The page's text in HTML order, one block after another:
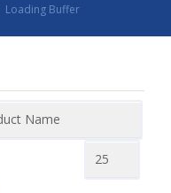
Loading Buffer